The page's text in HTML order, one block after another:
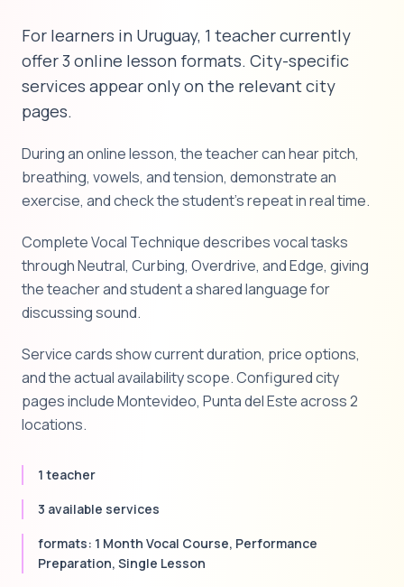
For learners in Uruguay, 1 teacher currently
offer 3 online lesson formats. City-specific
services appear only on the relevant city
pages.
During an online lesson, the teacher can hear pitch,
breathing, vowels, and tension, demonstrate an
exercise, and check the student's repeat in real time.
Complete Vocal Technique describes vocal tasks
through Neutral, Curbing, Overdrive, and Edge, giving
the teacher and student a shared language for
discussing sound.
Service cards show current duration, price options,
and the actual availability scope. Configured city
pages include Montevideo, Punta del Este across 2
locations.
1 teacher
3 available services
formats: 1 Month Vocal Course, Performance
Preparation, Single Lesson